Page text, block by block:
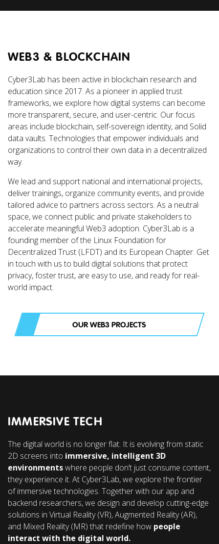
WEB3 & BLOCKCHAIN
Cyber3Lab has been active in blockchain research and
education since 2017. As a pioneer in applied trust
frameworks, we explore how digital systems can become
more transparent, secure, and user-centric. Our focus
areas include blockchain, self-sovereign identity, and Solid
data vaults. Technologies that empower individuals and
organizations to control their own data in a decentralized
way.
We lead and support national and international projects,
deliver trainings, organize community events, and provide
tailored advice to partners across sectors. As a neutral
space, we connect public and private stakeholders to
accelerate meaningful Web3 adoption. Cyber3Lab is a
founding member of the Linux Foundation for
Decentralized Trust (LFDT) and its European Chapter. Get
in touch with us to build digital solutions that protect
privacy, foster trust, are easy to use, and ready for real-
world impact.
OUR WEB3 PROJECTS
IMMERSIVE TECH
The digital world is no longer flat. It is evolving from static
2D screens into immersive, intelligent 3D
environmentswhere people don’t just consume content,
they experience it. At Cyber3Lab, we explore the frontier
of immersive technologies. Together with our app and
backend researchers, we design and develop cutting-edge
solutions in Virtual Reality (VR), Augmented Reality (AR),
and Mixed Reality (MR) that redefine how people
interact with the digital world.